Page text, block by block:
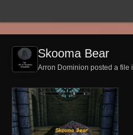
Skooma Bear
Arron Dominion posted a file